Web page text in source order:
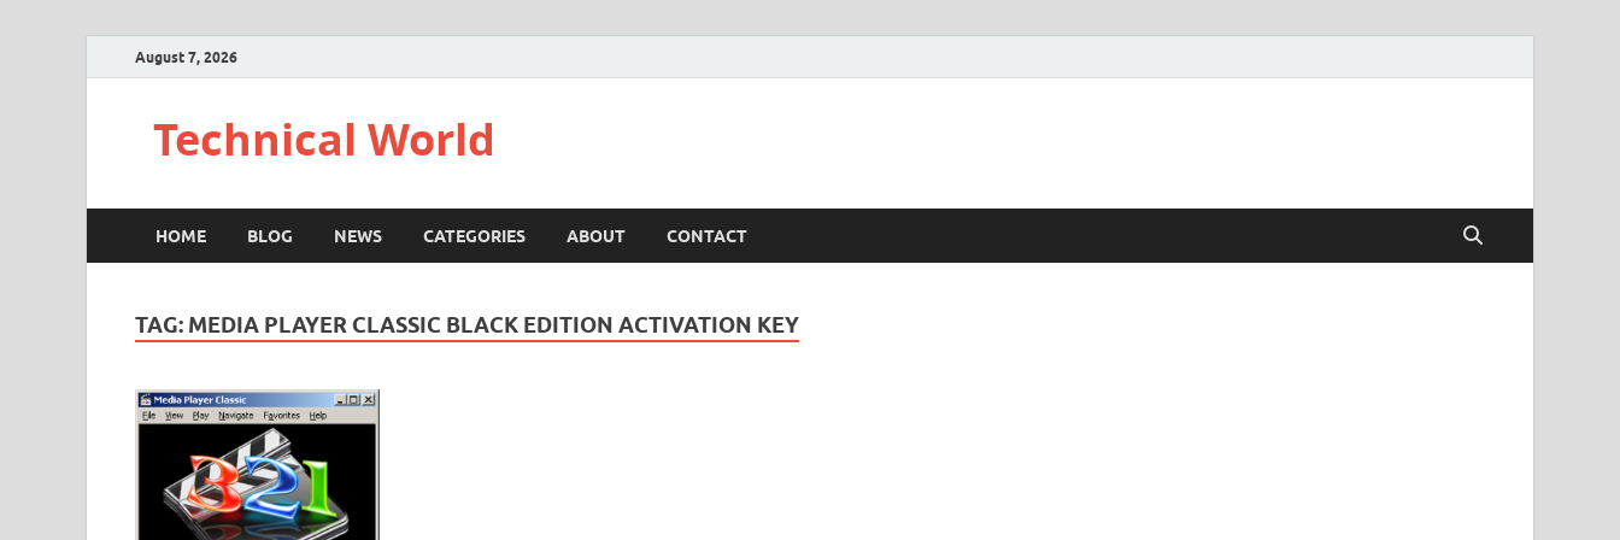
August 7, 2026
Technical World
HOME BLOG NEWS CATEGORIES ABOUT CONTACT
TAG: MEDIA PLAYER CLASSIC BLACK EDITION ACTIVATION KEY